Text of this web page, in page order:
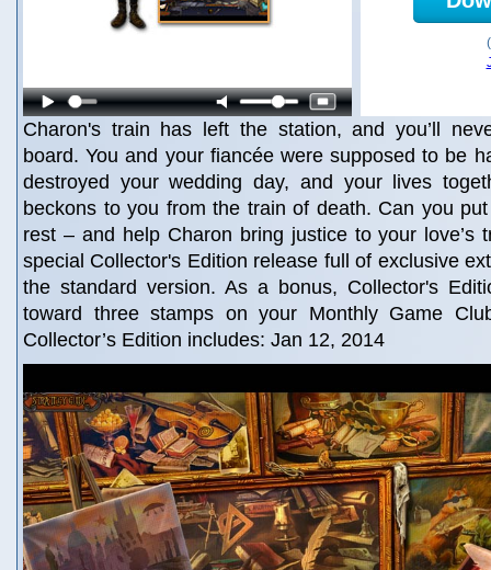
Charon's train has left the station, and you’ll
board. You and your fiancée were supposed to be
destroyed your wedding day, and your lives
beckons to you from the train of death. Can you
rest – and help Charon bring justice to your love’s
special Collector's Edition release full of exclusive
the standard version. As a bonus, Collector's
toward three stamps on your Monthly Game
Collector’s Edition includes: Jan 12, 2014